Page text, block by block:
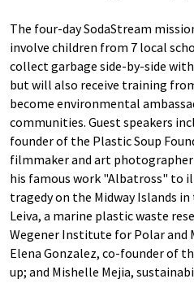
The four-day SodaStream
involve children from 7 local
collect garbage side-by-side
but will also receive training
become environmental
communities. Guest speakers
founder of the Plastic Soup
filmmaker and art photographer
his famous work "Albatross" to
tragedy on the Midway Islands
Leiva, a marine plastic waste
Wegener Institute for Polar and
Elena Gonzalez, co-founder of
up; and Mishelle Mejia,